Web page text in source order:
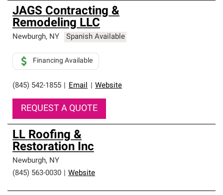
JAGS Contracting &
Remodeling LLC
Newburgh, NY Spanish Available
(845) 542-1855 Email Website
Financing Available
REQUEST A QUOTE
LL Roofing &
Restoration Inc
Newburgh, NY
(845) 563-0030
Website